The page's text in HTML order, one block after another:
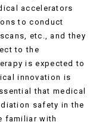
accelerators
to conduct
etc., and they
to the
is expected to
innovation is
that medical
safety in the
familiar with